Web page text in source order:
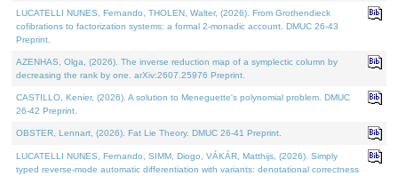
LUCATELLI NUNES, Fernando, THOLEN, Walter, (2026). From Grothendieck
cofibrations to factorization systems: a formal 2-monadic account. DMUC 26-43
Preprint.
AZENHAS, Olga, (2026). The inverse reduction map of a symplectic column by
decreasing the rank by one. arXiv:2607.25976 Preprint.
CASTILLO, Kenier, (2026). A solution to Meneguette's polynomial problem. DMUC
26-42 Preprint.
OBSTER, Lennart, (2026). Fat Lie Theory. DMUC 26-41 Preprint.
LUCATELLI NUNES, Fernando, SIMM, Diogo, VÁKÁR, Matthijs, (2026). Simply
typed reverse-mode automatic differentiation with variants: denotational correctness